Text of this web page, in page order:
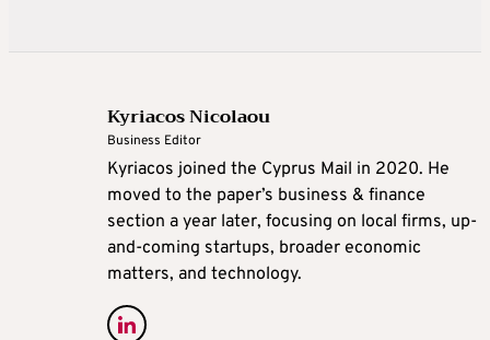
Kyriacos Nicolaou
Business Editor
Kyriacos joined the Cyprus Mail in 2020. He
moved to the paper’s business & finance
section a year later, focusing on local firms, up-
and-coming startups, broader economic
matters, and technology.